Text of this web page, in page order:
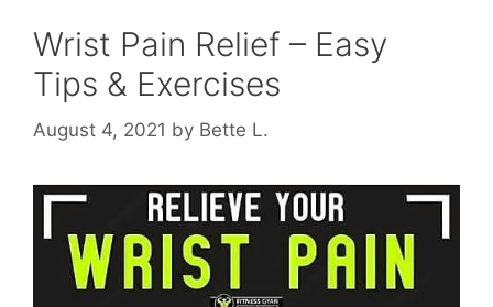
Wrist Pain Relief – Easy
Tips & Exercises
August 4, 2021 by Bette L.